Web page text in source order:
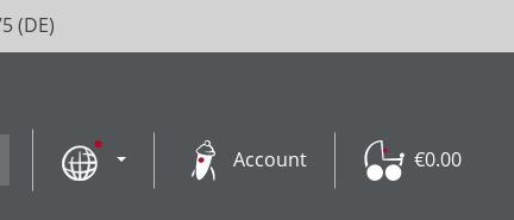
(DE)
Account €0.00